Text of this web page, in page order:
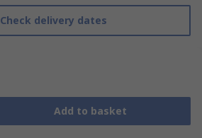
Check delivery dates
Add to basket